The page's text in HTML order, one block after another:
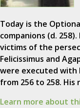
Today is the
companions (d.
victims of the
Felicissimus and
were executed with
from 256 to 258. His
Learn more about